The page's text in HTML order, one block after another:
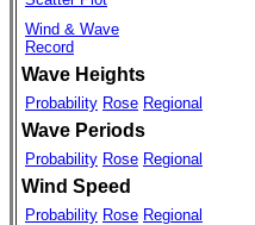
Wind & Wave
Record
Wave Heights
Probability Rose Regional
Wave Periods
Probability Rose Regional
Wind Speed
Probability Rose Regional